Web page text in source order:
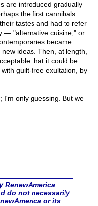
are introduced gradually
the first cannibals
tastes and had to refer
— "alternative cuisine," or
became
ideas. Then, at length,
that it could be
guilt-free exultation, by
I'm only guessing. But we
RenewAmerica
do not necessarily
or its